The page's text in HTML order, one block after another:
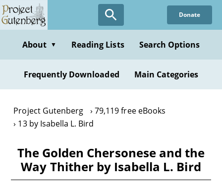
Skip
to
content
Donate
About ▼ Reading Lists Search Options
Frequently Downloaded Main Categories
Project Gutenberg
79,119 free eBooks
13 by Isabella L. Bird
The Golden Chersonese and the
Way Thither by Isabella L. Bird